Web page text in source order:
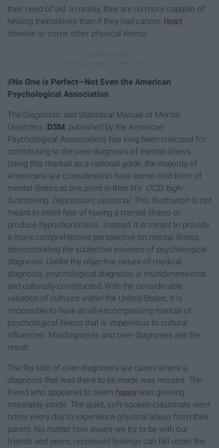
their need of aid. In reality, they are no more capable of
healing themselves than if they had cancer, heart
disease or some other physical illness.
//No One is Perfect—Not Even the American
Psychological Association
The Diagnostic and Statistical Manual of Mental
Disorders (DSM, published by the American
Psychological Association) has long been criticized for
contributing to the over-diagnosis of mental illness.
Using this manual as a national guide, the majority of
Americans are considered to have some mild form of
mental illness at one point in their life. OCD; high-
functioning. Depression; seasonal. This illustration is not
meant to instill fear of having a mental illness or
produce hypochondriasis. Instead, it is meant to provide
a more comprehensive perspective on mental illness,
demonstrating the subjective essence of psychological
diagnosis. Unlike the objective nature of medical
diagnosis, psychological diagnosis is multidimensional
and culturally constructed. With the considerable
variation of cultures within the United States, it is
impossible to have an all-encompassing manual of
psychological illness that is impervious to cultural
influences. Misdiagnoses and over-diagnoses are the
result.
The flip side of over-diagnoses are cases where a
diagnosis that was there to be made was missed. The
friend who appeared to seem happy was grieving
miserably inside. The quiet, soft-spoken classmate went
home every day to experience physical abuse from their
parent. No matter how aware we try to be with our
friends and peers, repressed feelings can fall under the